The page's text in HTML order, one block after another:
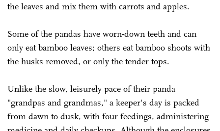
the leaves and mix them with carrots and apples.
Some of the pandas have worn-down teeth and can
only eat bamboo leaves; others eat bamboo shoots with
the husks removed, or only the tender tops.
Unlike the slow, leisurely pace of their panda
"grandpas and grandmas," a keeper's day is packed
from dawn to dusk, with four feedings, administering